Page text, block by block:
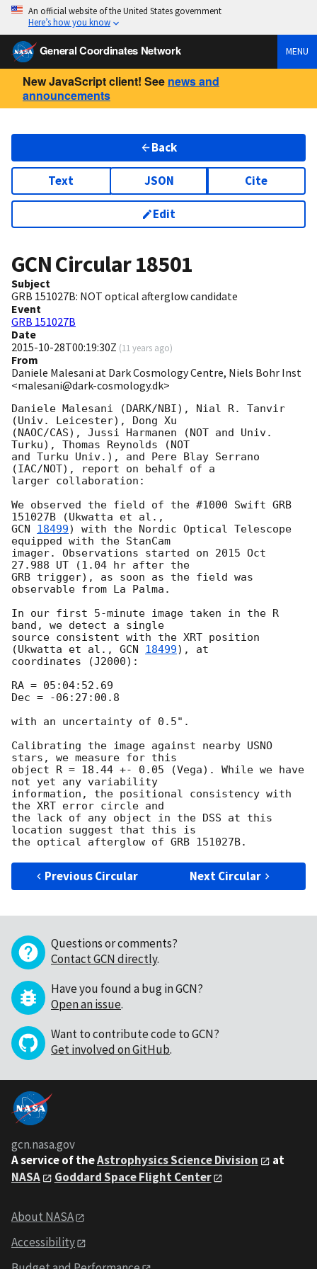
An official website of the United States government
Here’s how you know
General Coordinates Network MENU
New JavaScript client! See news and
announcements
Back
Text JSON Cite
Edit
GCN Circular18501
Subject
GRB 151027B: NOT optical afterglow candidate
Event
GRB 151027B
Date
2015-10-28T00:19:30Z (11 years ago)
From
Daniele Malesani at Dark Cosmology Centre, Niels Bohr Inst
<malesani@dark-cosmology.dk>
Daniele Malesani (DARK/NBI), Nial R. Tanvir
(Univ. Leicester), Dong Xu
(NAOC/CAS), Jussi Harmanen (NOT and Univ.
Turku), Thomas Reynolds (NOT
and Turku Univ.), and Pere Blay Serrano
(IAC/NOT), report on behalf of a
larger collaboration:
We observed the field of the #1000 Swift GRB
GCN 18499) with the Nordic Optical Telescope
equipped with the StanCam
imager. Observations started on 2015 Oct
27.988 UT (1.04 hr after the
GRB trigger), as soon as the field was
observable from La Palma.
In our first 5-minute image taken in the R
band, we detect a single
source consistent with the XRT position
(Ukwatta et al., GCN 18499), at
coordinates (J2000):
RA = 05:04:52.69
Dec = -06:27:00.8
with an uncertainty of 0.5".
Calibrating the image against nearby USNO
stars, we measure for this
object R = 18.44 +- 0.05 (Vega). While we have
not yet any variability
information, the positional consistency with
the XRT error circle and
the lack of any object in the DSS at this
location suggest that this is
Previous Circular Next Circular
Questions or comments?
Contact GCN directly.
Have you found a bug in GCN?
Open an issue.
Want to contribute code to GCN?
Get involved on GitHub.
gcn.nasa.gov
A service of theAstrophysics Science Division
at
NASA
Goddard Space Flight Center
About NASA
Accessibility